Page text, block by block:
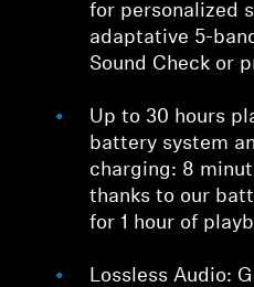
for personalized
adaptative 5-
Sound Check or
Up to 30 hours
battery system
charging: 8
thanks to our
for 1 hour of
Lossless Audio: